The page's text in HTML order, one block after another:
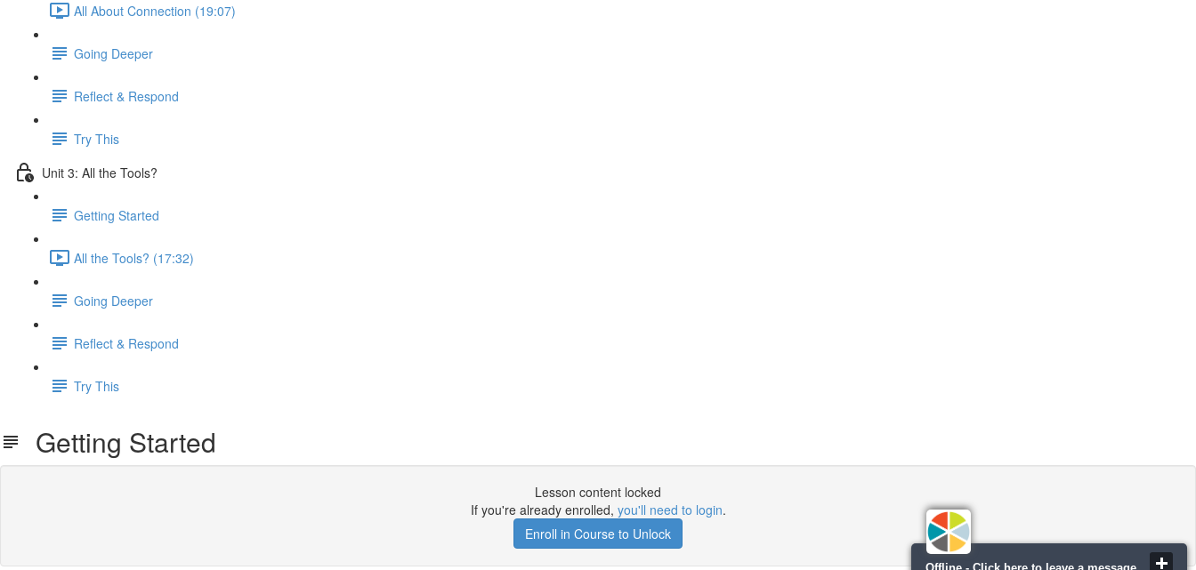
All About Connection (19:07)
Going Deeper
Reflect & Respond
Try This
Unit 3: All the Tools?
Getting Started
All the Tools? (17:32)
Going Deeper
Reflect & Respond
Try This
Getting Started
Lesson content locked
If you're already enrolled, you'll need to login.
Enroll in Course to Unlock